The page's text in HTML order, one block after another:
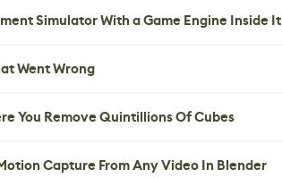
Simulator With a Game Engine Inside It
Went Wrong
You Remove Quintillions Of Cubes
Capture From Any Video In Blender